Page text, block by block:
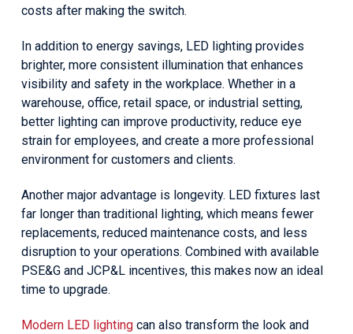
costs after making the switch.
In addition to energy savings, LED lighting provides
brighter, more consistent illumination that enhances
visibility and safety in the workplace. Whether in a
warehouse, office, retail space, or industrial setting,
better lighting can improve productivity, reduce eye
strain for employees, and create a more professional
environment for customers and clients.
Another major advantage is longevity. LED fixtures last
far longer than traditional lighting, which means fewer
replacements, reduced maintenance costs, and less
disruption to your operations. Combined with available
PSE&G and JCP&L incentives, this makes now an ideal
time to upgrade.
Modern LED lighting can also transform the look and